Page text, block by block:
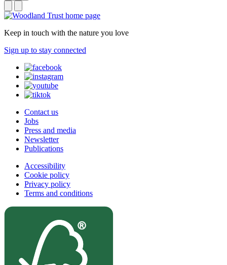
Keep in touch with the nature you love
Sign up to stay connected
Contact us
Jobs
Press and media
Newsletter
Publications
Accessibility
Cookie policy
Privacy policy
Terms and conditions